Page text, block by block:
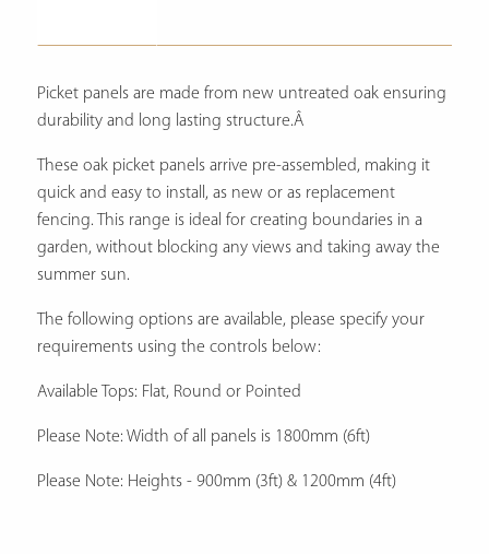
Picket panels are made from new untreated oak ensuring
durability and long lasting structure.Â
These oak picket panels arrive pre-assembled, making it
quick and easy to install, as new or as replacement
fencing. This range is ideal for creating boundaries in a
garden, without blocking any views and taking away the
summer sun.
The following options are available, please specify your
requirements using the controls below:
Available Tops: Flat, Round or Pointed
Please Note: Width of all panels is 1800mm (6ft)
Please Note: Heights - 900mm (3ft) & 1200mm (4ft)